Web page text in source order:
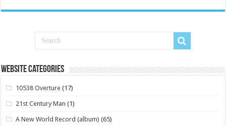
Website Categories
10538 Overture (17)
21st Century Man (1)
A New World Record (album) (65)